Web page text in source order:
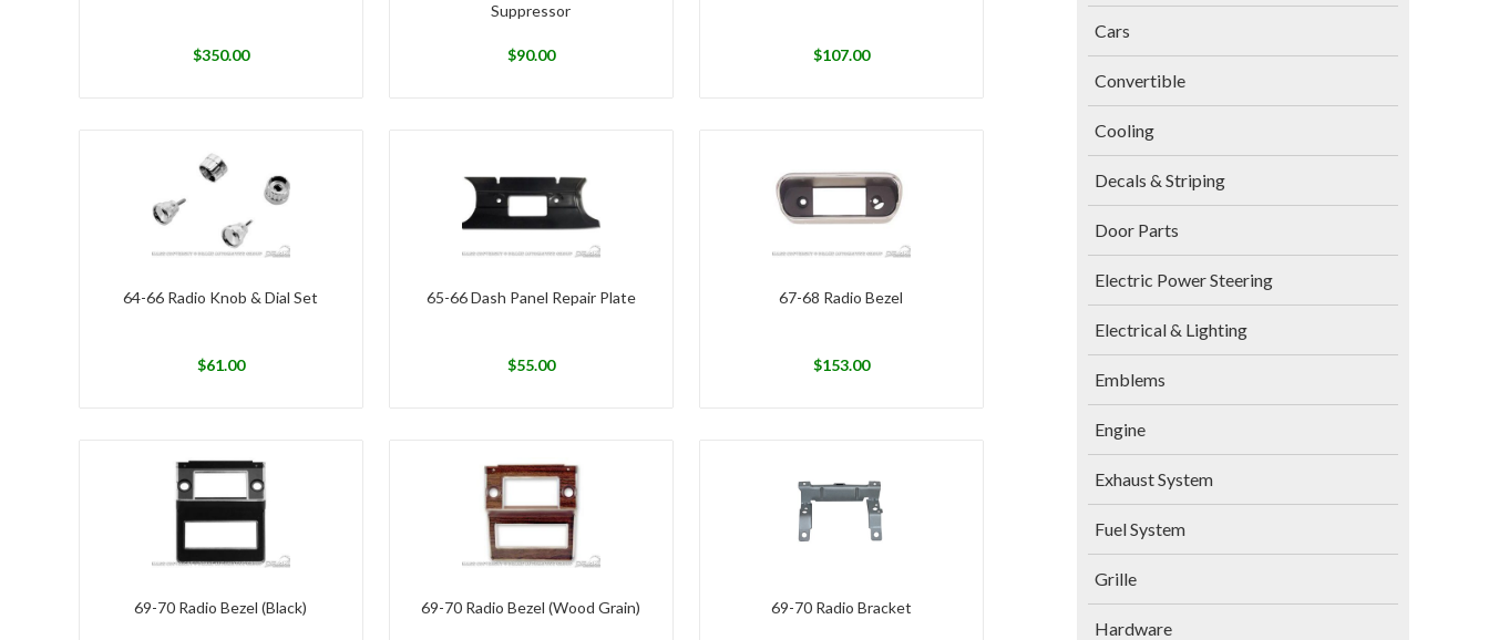
Cars
Convertible
Cooling
Decals & Striping
Door Parts
Electric Power Steering
Electrical & Lighting
Emblems
Engine
Exhaust System
Fuel System
Grille
Hardware
$350.00
Suppressor
$90.00 $107.00
64-66 Radio Knob & Dial Set
$61.00
65-66 Dash Panel Repair Plate
$55.00
67-68 Radio Bezel
$153.00
69-70 Radio Bezel (Black) 69-70 Radio Bezel (Wood Grain) 69-70 Radio Bracket